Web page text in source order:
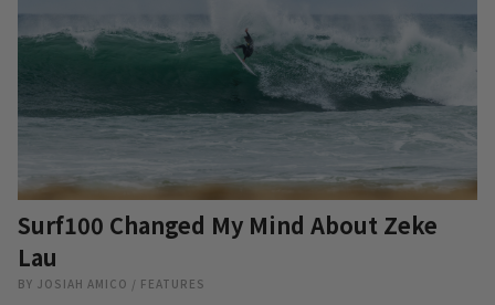
Surf100 Changed My Mind About Zeke
Lau
BY JOSIAH AMICO / FEATURES